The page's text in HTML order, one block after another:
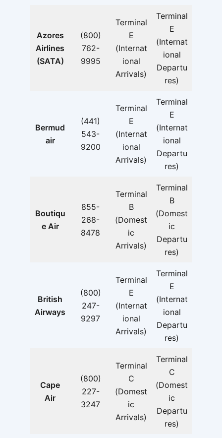
Azores
Airlines
(SATA)
(800)
762-
9995
Terminal
E
(Internat
ional
Arrivals)
Terminal
E
(Internat
ional
Departu
res)
Bermud
air
(441)
543-
9200
Terminal
E
(Internat
ional
Arrivals)
Terminal
E
(Internat
ional
Departu
res)
Boutiqu
e Air
855-
268-
8478
Terminal
B
(Domest
ic
Arrivals)
Terminal
B
(Domest
ic
Departu
res)
British
Airways
(800)
247-
9297
Terminal
E
(Internat
ional
Arrivals)
Terminal
E
(Internat
ional
Departu
res)
Cape
Air
(800)
227-
3247
Terminal
C
(Domest
ic
Arrivals)
Terminal
C
(Domest
ic
Departu
res)